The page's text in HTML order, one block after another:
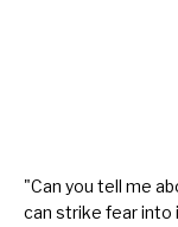
"Can you tell me
can strike fear into